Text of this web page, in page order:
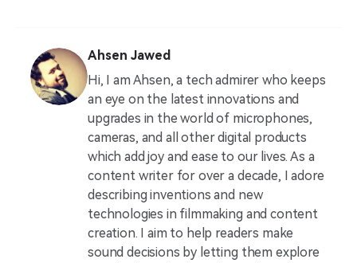
Ahsen Jawed
Hi, I am Ahsen, a tech admirer who keeps
an eye on the latest innovations and
upgrades in the world of microphones,
cameras, and all other digital products
which add joy and ease to our lives. As a
content writer for over a decade, I adore
describing inventions and new
technologies in filmmaking and content
creation. I aim to help readers make
sound decisions by letting them explore